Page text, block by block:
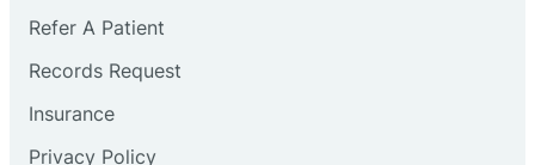
Refer A Patient
Records Request
Insurance
Privacy Policy